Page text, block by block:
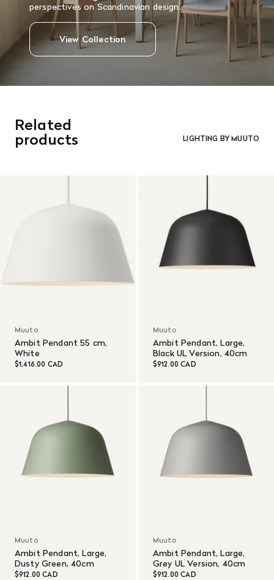
perspectives on Scandinavian design.
View Collection
Related
products LIGHTING BY MUUTO
Muuto
Ambit Pendant 55 cm,
White
$1,416.00 CAD
Muuto
Ambit Pendant, Large,
Black UL Version, 40cm
$912.00 CAD
Muuto
Ambit Pendant, Large,
Dusty Green, 40cm
$912.00 CAD
Muuto
Ambit Pendant, Large,
Grey UL Version, 40cm
$912.00 CAD